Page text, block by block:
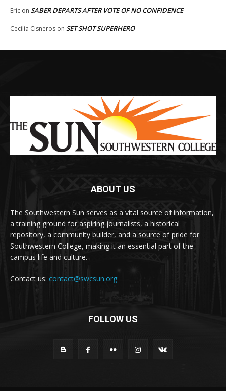
Eric on SABER DEPARTS AFTER VOTE OF NO CONFIDENCE
Cecilia Cisneros on SET SHOT SUPERHERO
ABOUT US
The Southwestern Sun serves as a vital source of information,
a training ground for aspiring journalists, a historical
repository, a community builder, and a source of pride for
Southwestern College, making it an essential part of the
campus life and culture.
Contact us: contact@swcsun.org
FOLLOW US